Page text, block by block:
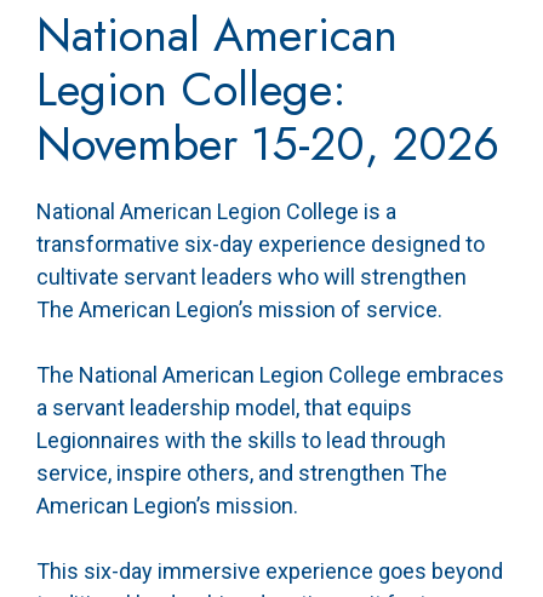
National American
Legion College:
November 15-20, 2026
National American Legion College is a
transformative six-day experience designed to
cultivate servant leaders who will strengthen
The American Legion’s mission of service.
The National American Legion College embraces
a servant leadership model, that equips
Legionnaires with the skills to lead through
service, inspire others, and strengthen The
American Legion’s mission.
This six-day immersive experience goes beyond